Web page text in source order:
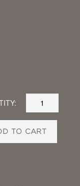
TO CART